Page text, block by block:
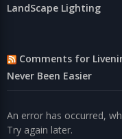
LandScape Lighting
Comments for
Never Been Easier
An error has occurred,
Try again later.